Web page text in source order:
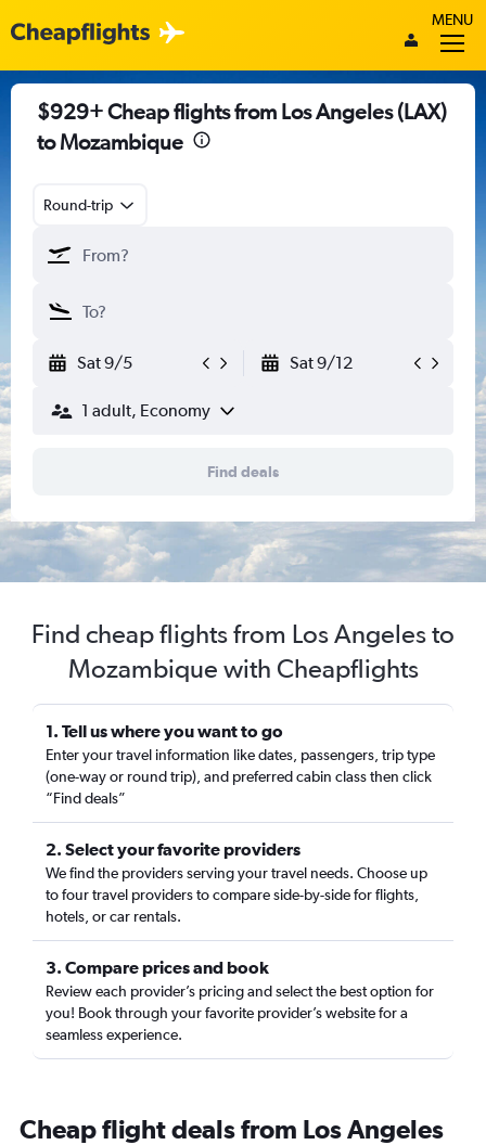
MENU
$929+ Cheap flights from Los Angeles (LAX)
to Mozambique
Round-trip
Sat 9/5 Sat 9/12
1 adult, Economy
Find deals
Find cheap flights from Los Angeles to
Mozambique with Cheapflights
1. Tell us where you want to go
Enter your travel information like dates, passengers, trip type
(one-way or round trip), and preferred cabin class then click
“Find deals”
2. Select your favorite providers
We find the providers serving your travel needs. Choose up
to four travel providers to compare side-by-side for flights,
hotels, or car rentals.
3. Compare prices and book
Review each provider’s pricing and select the best option for
you! Book through your favorite provider’s website for a
seamless experience.
Cheap flight deals from Los Angeles